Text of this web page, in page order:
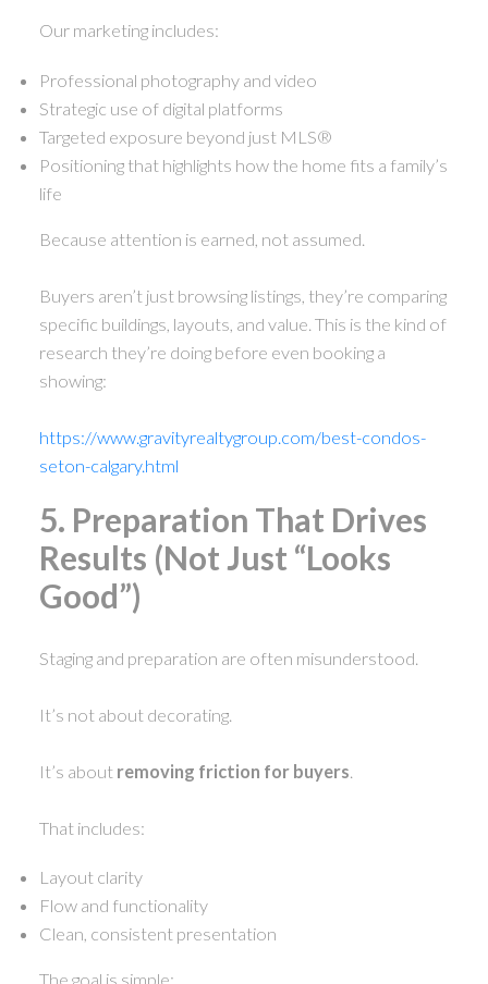
Our marketing includes:
Professional photography and video
Strategic use of digital platforms
Targeted exposure beyond just MLS®
Positioning that highlights how the home fits a family’s
life
Because attention is earned, not assumed.
Buyers aren’t just browsing listings, they’re comparing
specific buildings, layouts, and value. This is the kind of
research they’re doing before even booking a
showing:
https://www.gravityrealtygroup.com/best-condos-
seton-calgary.html
5. Preparation That Drives
Results (Not Just “Looks
Good”)
Staging and preparation are often misunderstood.
It’s not about decorating.
It’s about removing friction for buyers
That includes:
Layout clarity
Flow and functionality
Clean, consistent presentation
The goal is simple: